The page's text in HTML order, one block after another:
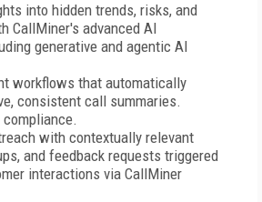
into hidden trends, risks, and
CallMiner's advanced AI
generative and agentic AI
workflows that automatically
consistent call summaries.
with contextually relevant
and feedback requests triggered
interactions via CallMiner